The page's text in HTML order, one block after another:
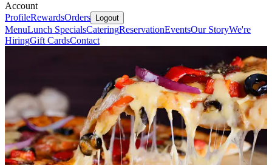
Account
ProfileRewardsOrders Logout
MenuLunch SpecialsCateringReservationEventsOur StoryWe're
HiringGift CardsContact